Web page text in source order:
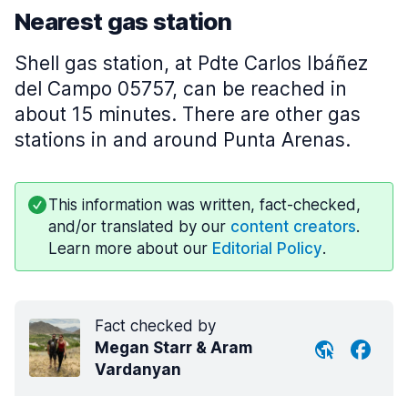
Nearest gas station
Shell gas station, at Pdte Carlos Ibáñez
del Campo 05757, can be reached in
about 15 minutes. There are other gas
stations in and around Punta Arenas.
This information was written, fact-checked,
and/or translated by our content creators.
Learn more about our Editorial Policy.
Fact checked by
Megan Starr & Aram
Vardanyan